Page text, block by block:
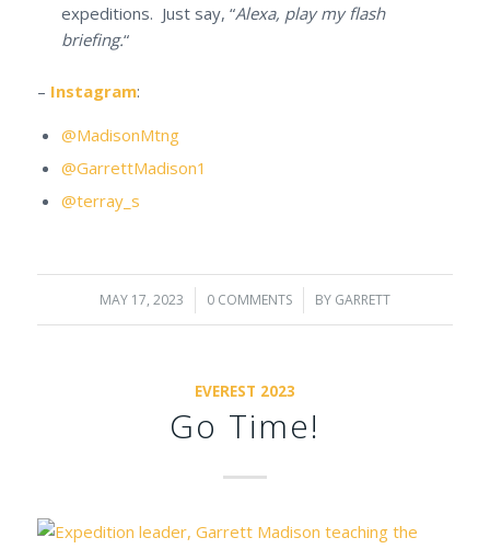
expeditions. Just say, “Alexa, play my flash
briefing.“
– Instagram:
@MadisonMtng
@GarrettMadison1
@terray_s
MAY 17, 2023
/ 0 COMMENTS
/ BY GARRETT
EVEREST 2023
Go Time!